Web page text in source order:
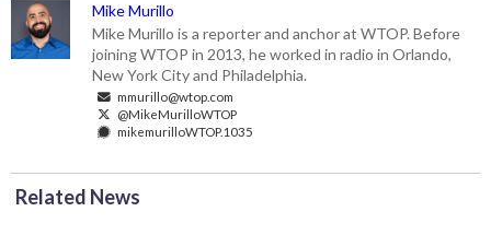
Mike Murillo
Mike Murillo is a reporter and anchor at WTOP. Before
joining WTOP in 2013, he worked in radio in Orlando,
New York City and Philadelphia.
mmurillo@wtop.com
@MikeMurilloWTOP
mikemurilloWTOP.1035
Related News